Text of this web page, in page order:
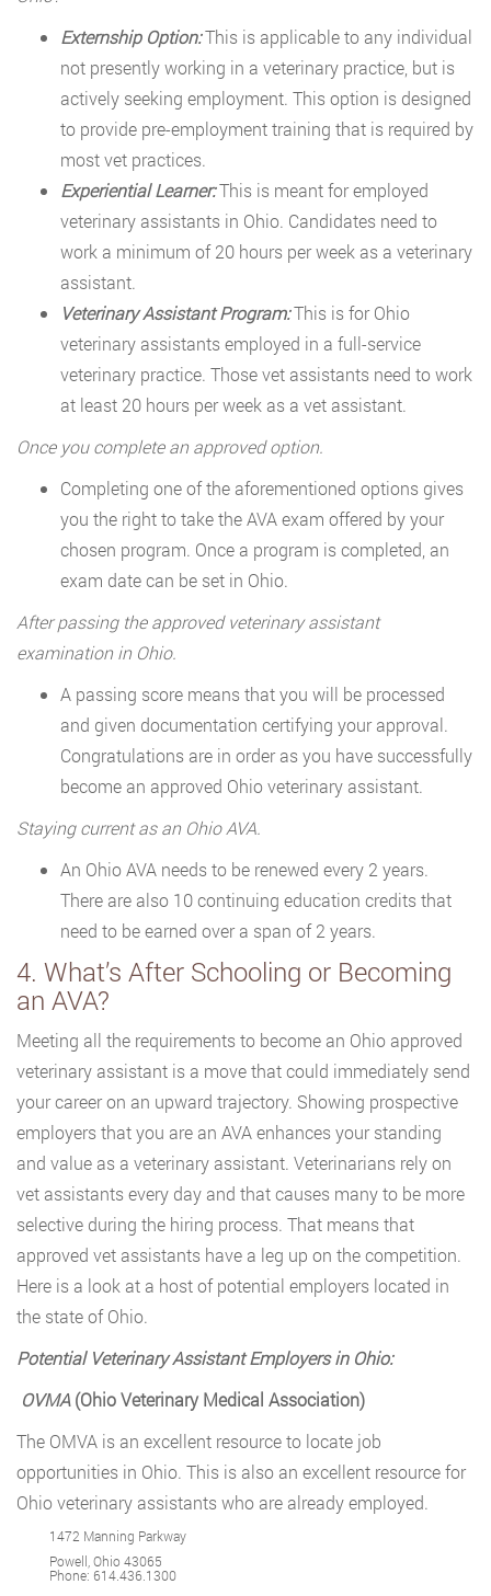
Externship Option:This is applicable to any individual
not presently working in a veterinary practice, but is
actively seeking employment. This option is designed
to provide pre-employment training that is required by
most vet practices.
Experiential Learner:This is meant for employed
veterinary assistants in Ohio. Candidates need to
work a minimum of 20 hours per week as a veterinary
assistant.
Veterinary Assistant Program:This is for Ohio
veterinary assistants employed in a full-service
veterinary practice. Those vet assistants need to work
at least 20 hours per week as a vet assistant.
Once you complete an approved option.
Completing one of the aforementioned options gives
you the right to take the AVA exam offered by your
chosen program. Once a program is completed, an
exam date can be set in Ohio.
After passing the approved veterinary assistant
examination in Ohio.
A passing score means that you will be processed
and given documentation certifying your approval.
Congratulations are in order as you have successfully
become an approved Ohio veterinary assistant.
Staying current as an Ohio AVA.
An Ohio AVA needs to be renewed every 2 years.
There are also 10 continuing education credits that
need to be earned over a span of 2 years.
4. What’s After Schooling or Becoming
an AVA?
Meeting all the requirements to become an Ohio approved
veterinary assistant is a move that could immediately send
your career on an upward trajectory. Showing prospective
employers that you are an AVA enhances your standing
and value as a veterinary assistant. Veterinarians rely on
vet assistants every day and that causes many to be more
selective during the hiring process. That means that
approved vet assistants have a leg up on the competition.
Here is a look at a host of potential employers located in
the state of Ohio.
Potential Veterinary Assistant Employers in Ohio:
OVMA(Ohio Veterinary Medical Association)
The OMVA is an excellent resource to locate job
opportunities in Ohio. This is also an excellent resource for
Ohio veterinary assistants who are already employed.
1472 Manning Parkway
Powell, Ohio 43065
Phone: 614.436.1300